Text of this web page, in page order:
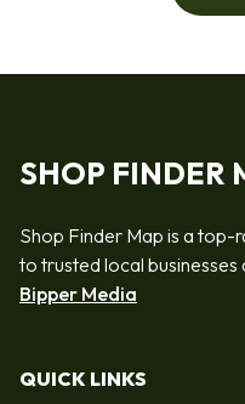
SHOP FINDER
Shop Finder Map is a
to trusted local
Bipper Media
QUICK LINKS